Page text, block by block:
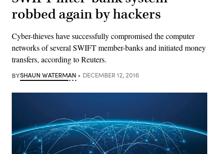
robbed again by hackers
Cyber-thieves have successfully compromised the computer
networks of several SWIFT member-banks and initiated money
transfers, according to Reuters.
BYSHAUN WATERMAN DECEMBER 12, 2016